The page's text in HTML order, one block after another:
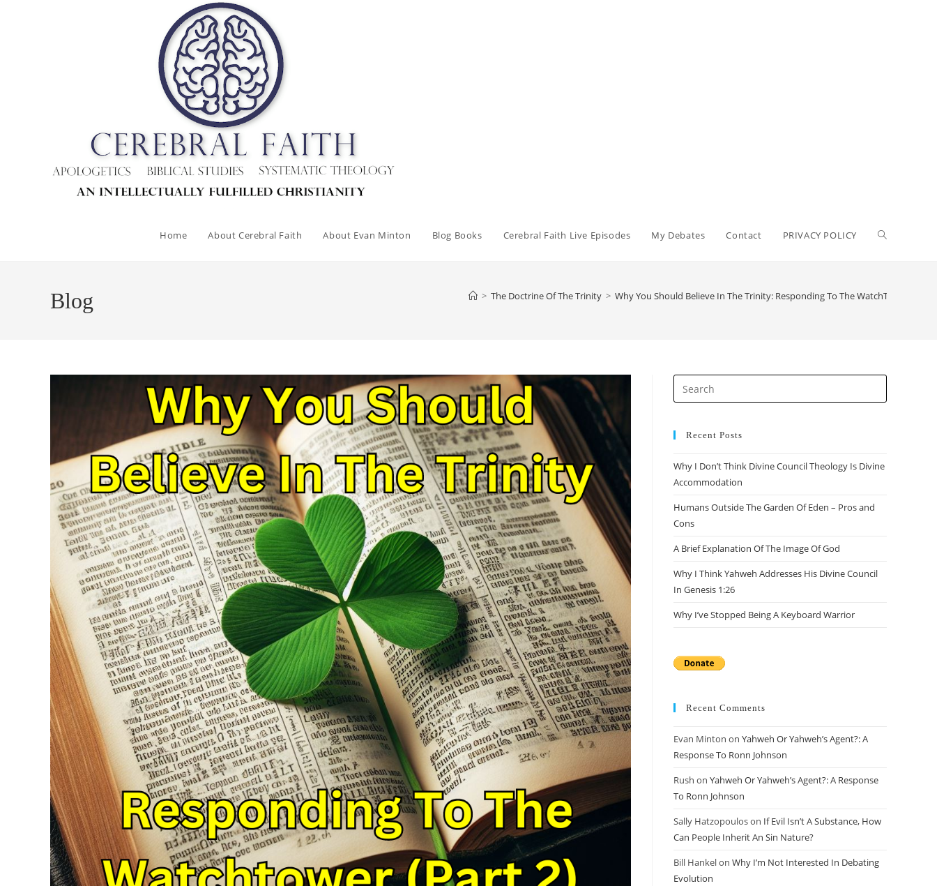
Home About Cerebral Faith About Evan Minton Blog Books Cerebral Faith Live Episodes My Debates Contact PRIVACY POLICY Toggle
Blog > The Doctrine Of The Trinity > Why You Should Believe In The Trinity: Responding To The WatchTower (Part
Escape
Recent Posts
Why I Don’t Think Divine Council Theology Is Divine
Accommodation
Humans Outside The Garden Of Eden – Pros and
Cons
A Brief Explanation Of The Image Of God
Why I Think Yahweh Addresses His Divine Council
In Genesis 1:26
Why I’ve Stopped Being A Keyboard Warrior
Recent Comments
Evan Minton on Yahweh Or Yahweh’s Agent?: A
Response To Ronn Johnson
Rush on Yahweh Or Yahweh’s Agent?: A Response
To Ronn Johnson
Sally Hatzopouloson If Evil Isn’t A Substance, How
Can People Inherit An Sin Nature?
Bill Hankelon Why I’m Not Interested In Debating
Evolution